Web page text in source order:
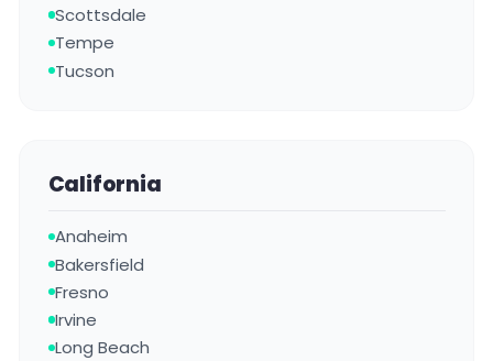
Scottsdale
Tempe
Tucson
California
Anaheim
Bakersfield
Fresno
Irvine
Long Beach